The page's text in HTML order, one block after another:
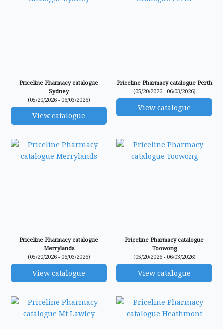
Priceline Pharmacy catalogue
Sydney
(05/20/2026 - 06/03/2026)
View catalogue
Priceline Pharmacy catalogue Perth
(05/20/2026 - 06/03/2026)
View catalogue
Priceline Pharmacy catalogue
Merrylands
(05/20/2026 - 06/03/2026)
View catalogue
Priceline Pharmacy catalogue
Toowong
(05/20/2026 - 06/03/2026)
View catalogue